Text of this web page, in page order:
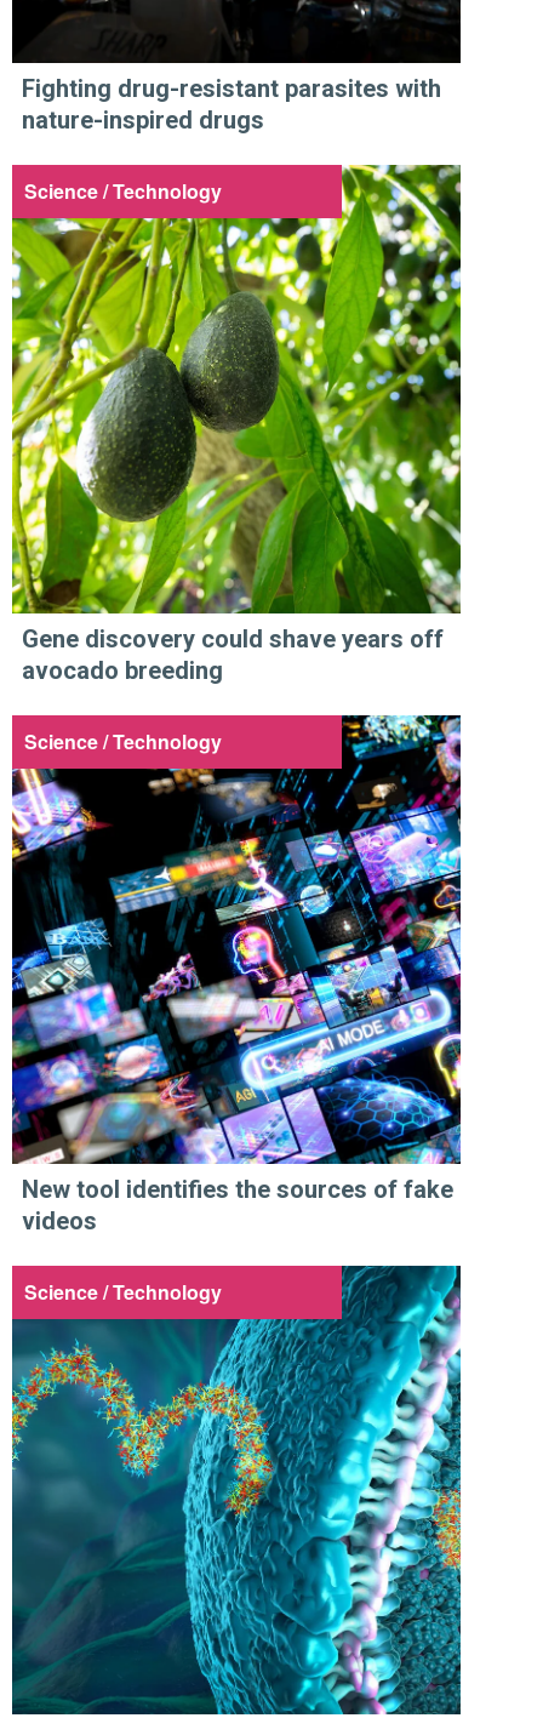
Fighting drug-resistant parasites with
nature-inspired drugs
Science / Technology
Gene discovery could shave years off
avocado breeding
Science / Technology
New tool identifies the sources of fake
videos
Science / Technology